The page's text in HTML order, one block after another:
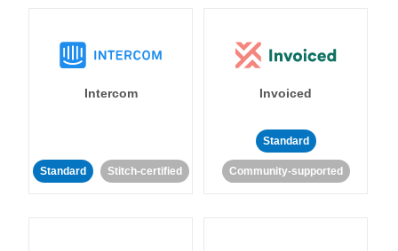
Intercom
Standard Stitch-certified
Invoiced
Standard
Community-supported